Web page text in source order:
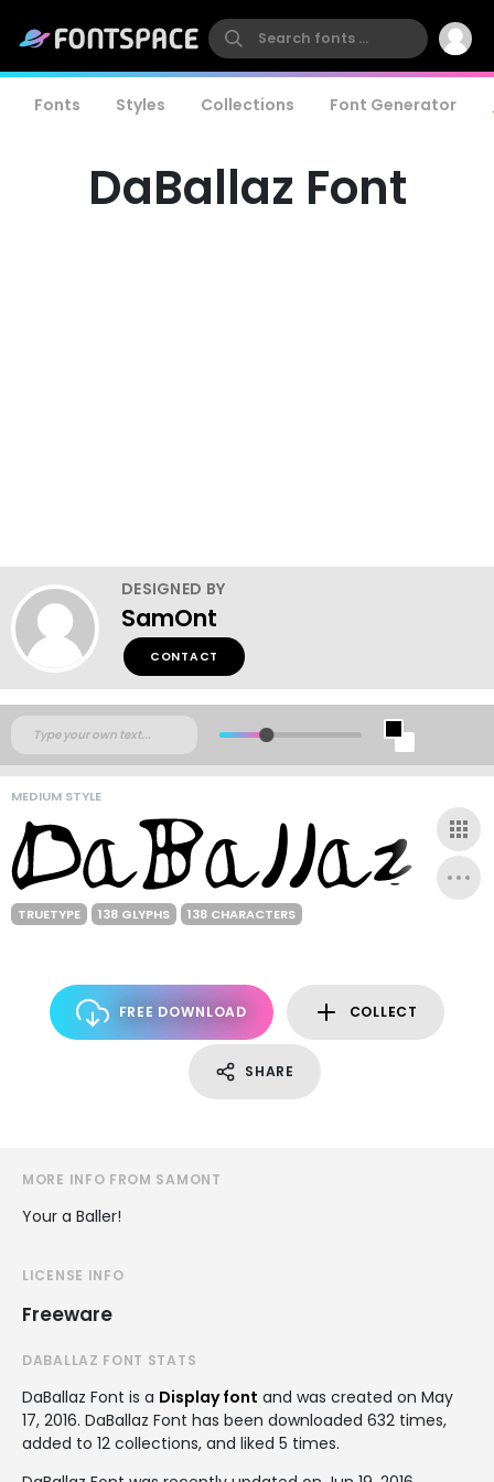
Fonts Styles Collections Font Generator
DaBallaz Font
DESIGNED BY
SamOnt
CONTACT
MEDIUM STYLE
TRUETYPE 138 GLYPHS 138 CHARACTERS
FREE DOWNLOAD COLLECT
SHARE
MORE INFO FROM SAMONT
Your a Baller!
LICENSE INFO
Freeware
DABALLAZ FONT STATS
DaBallaz Font is a Display font and was created on May
17, 2016. DaBallaz Font has been downloaded 632 times,
added to 12 collections, and liked 5 times.